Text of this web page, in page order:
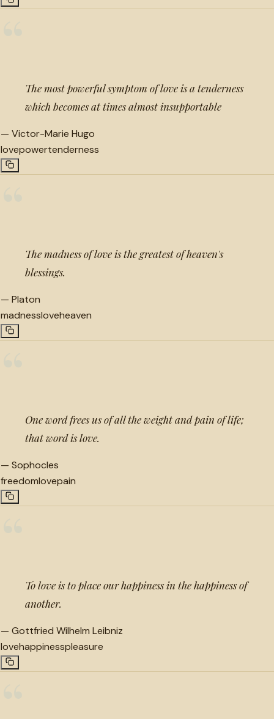
The most powerful symptom of love is a tenderness
which becomes at times almost insupportable
— Victor-Marie Hugo
lovepowertenderness
The madness of love is the greatest of heaven's
blessings.
— Platon
madnessloveheaven
One word frees us of all the weight and pain of life;
that word is love.
— Sophocles
freedomlovepain
To love is to place our happiness in the happiness of
another.
— Gottfried Wilhelm Leibniz
lovehappinesspleasure